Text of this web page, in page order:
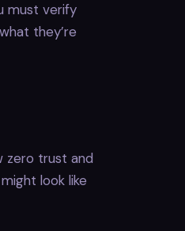
must verify
they’re
zero trust and
look like